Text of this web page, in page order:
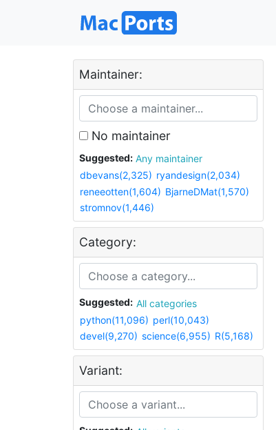
Maintainer:
No maintainer
Suggested:
Any maintainer
dbevans(2,325) ryandesign(2,034)
reneeotten(1,604) BjarneDMat(1,570)
stromnov(1,446)
Category:
Suggested:
All categories
python(11,096) perl(10,043)
devel(9,270) science(6,955) R(5,168)
Variant: